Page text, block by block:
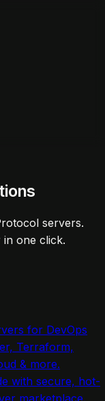
servers.
one click.
for DevOps
Terraform,
& more.
with secure, hot-